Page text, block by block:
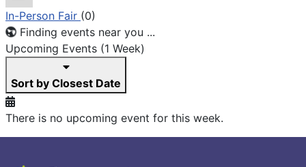
In-Person Fair (0)
Finding events near you ...
Upcoming Events (1 Week)
Sort by Closest Date
There is no upcoming event for this week.